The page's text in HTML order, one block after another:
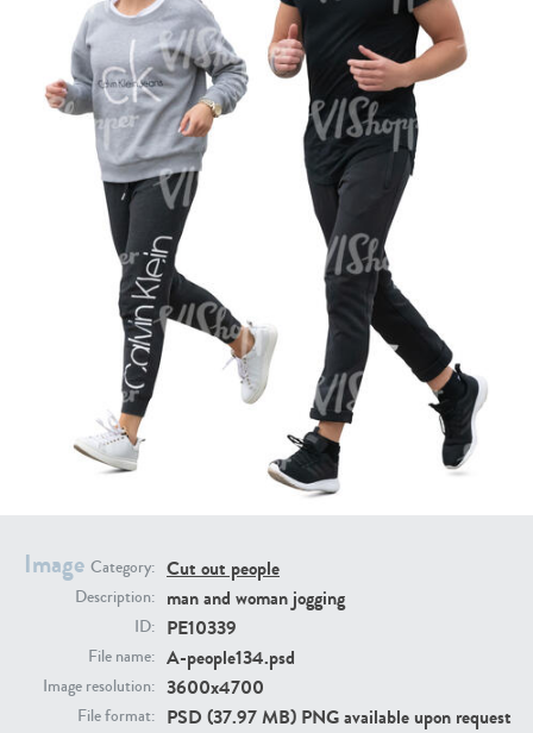
Image Category: Cut out people
Description: man and woman jogging
ID: PE10339
File name: A-people134.psd
Image resolution: 3600x4700
File format: PSD (37.97 MB) PNG available upon request
PE16934 PE22307
PE8030